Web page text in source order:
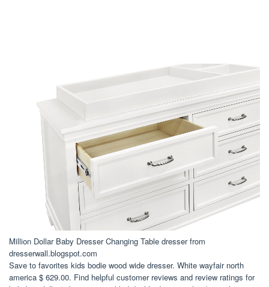
Million Dollar Baby Dresser Changing Table dresser from
dresserwall.blogspot.com
Save to favorites kids bodie wood wide dresser. White wayfair north
america $ 629.00. Find helpful customer reviews and review ratings for